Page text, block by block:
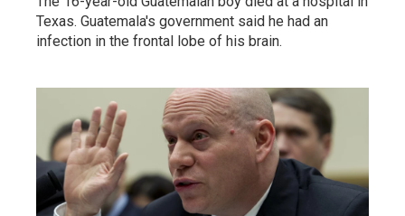
Texas. Guatemala's government said he had an
infection in the frontal lobe of his brain.